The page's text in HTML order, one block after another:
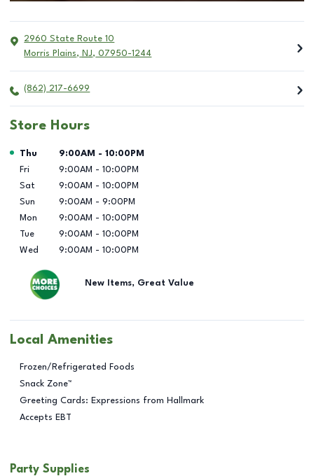
2960 State Route 10
Morris Plains, NJ, 07950-1244
(862) 217-6699
Store Hours
Day of the Week Hours
Thu 9:00AM - 10:00PM
Fri
9:00AM - 10:00PM
Sat
9:00AM - 10:00PM
Sun
9:00AM - 9:00PM
Mon
9:00AM - 10:00PM
Tue
9:00AM - 10:00PM
Wed
9:00AM - 10:00PM
New Items, Great Value
Local Amenities
Frozen/Refrigerated Foods
Snack Zone™
Greeting Cards: Expressions from Hallmark
Accepts EBT
Party Supplies